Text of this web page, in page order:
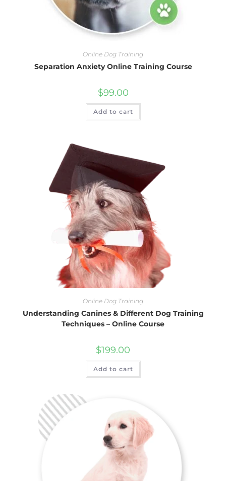
Online Dog Training
Separation Anxiety Online Training Course
$99.00
Add to cart
Online Dog Training
Understanding Canines & Different Dog Training
Techniques – Online Course
$199.00
Add to cart